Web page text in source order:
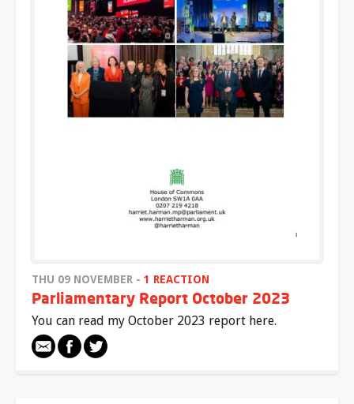
THU 09 NOVEMBER - 1 REACTION
Parliamentary Report October 2023
You can read my October 2023 report here.